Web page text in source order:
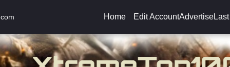
Home Edit AccountAdvertise